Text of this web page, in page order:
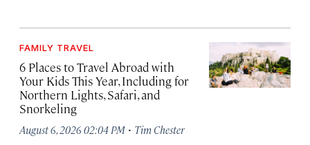
FAMILY TRAVEL
6 Places to Travel Abroad with
Your Kids This Year, Including for
Northern Lights, Safari, and
Snorkeling
August 6, 2026 02:04 PM · Tim Chester